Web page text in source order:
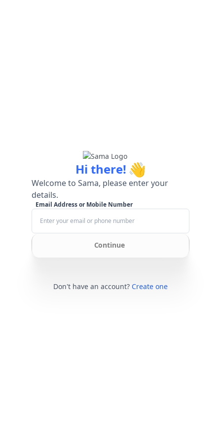
Hi there! 👋
Welcome to Sama, please enter your
details.
Email Address or Mobile Number
Continue
Don't have an account? Create one